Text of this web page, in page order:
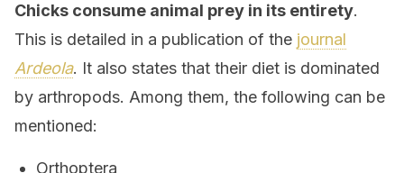
Chicks consume animal prey in its entirety.
This is detailed in a publication of the journal
Ardeola. It also states that their diet is dominated
by arthropods. Among them, the following can be
mentioned:
Orthoptera